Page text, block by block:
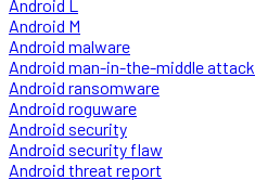
Android L
Android M
Android malware
Android man-in-the-middle attack
Android ransomware
Android roguware
Android security
Android security flaw
Android threat report